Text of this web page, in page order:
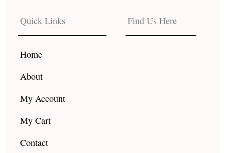
b
o
o
k
a
g
r e
Quick Links
Home
About
My Account
My Cart
Contact
Find Us Here